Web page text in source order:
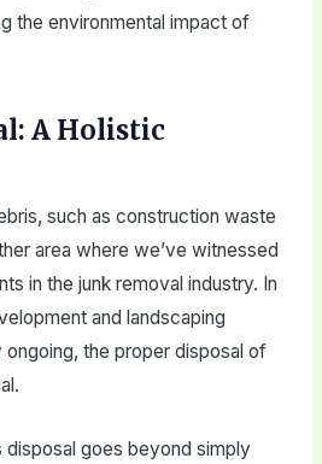
the environmental impact of
A Holistic
such as construction waste
area where we’ve witnessed
in the junk removal industry. In
and landscaping
the proper disposal of
disposal goes beyond simply